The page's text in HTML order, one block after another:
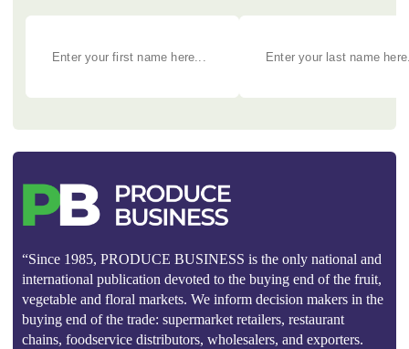
“Since 1985, PRODUCE BUSINESS is the only national and
international publication devoted to the buying end of the fruit,
vegetable and floral markets. We inform decision makers in the
buying end of the trade: supermarket retailers, restaurant
chains, foodservice distributors, wholesalers, and exporters.